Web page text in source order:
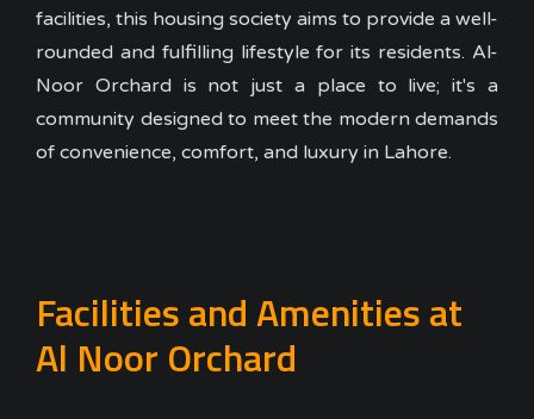
facilities, this housing society aims to provide a well-
rounded and fulfilling lifestyle for its residents. Al-
Noor Orchard is not just a place to live; it's a
community designed to meet the modern demands
of convenience, comfort, and luxury in Lahore.
Facilities and Amenities at
Al Noor Orchard